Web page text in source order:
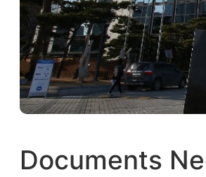
Documents